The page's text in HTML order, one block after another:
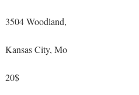
3504 Woodland,
Kansas City, Mo
20$